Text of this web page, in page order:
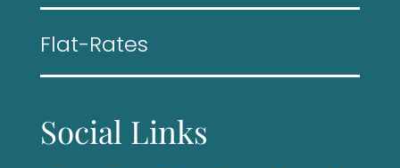
Flat-Rates
Social Links